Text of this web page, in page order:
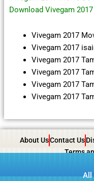
Download Vivegam
Vivegam 2017
Vivegam 2017
Vivegam 2017
Vivegam 2017
Vivegam 2017
Vivegam 2017
About UsContact Us
Terms
All